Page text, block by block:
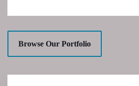
Browse Our Portfolio